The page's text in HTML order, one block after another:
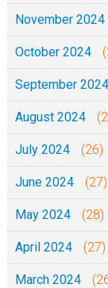
November 2024
October 2024
September 2024
August 2024
July 2024 (26)
June 2024 (27)
May 2024 (28)
April 2024 (27)
March 2024